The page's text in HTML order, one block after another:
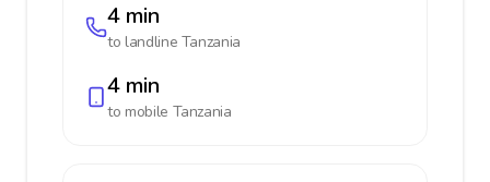
4 min
to landline Tanzania
4 min
to mobile Tanzania